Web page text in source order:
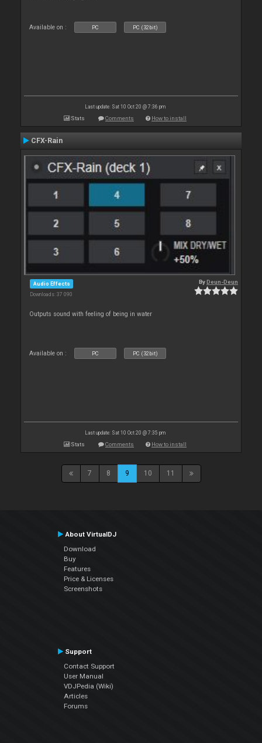
Available on : PC PC (32bit)
Last update: Sat 10 Oct 20 @ 7:36 pm
Stats Comments How to install
CFX-Rain
Audio Effects
Downloads: 37 090
ByDeun-Deun
Outputs sound with feeling of being in water
Available on : PC PC (32bit)
Last update: Sat 10 Oct 20 @ 7:35 pm
Stats Comments How to install
7 8 9 10 11
About VirtualDJ
Download
Buy
Features
Price & Licenses
Screenshots
Support
Contact Support
User Manual
VDJPedia (Wiki)
Articles
Forums